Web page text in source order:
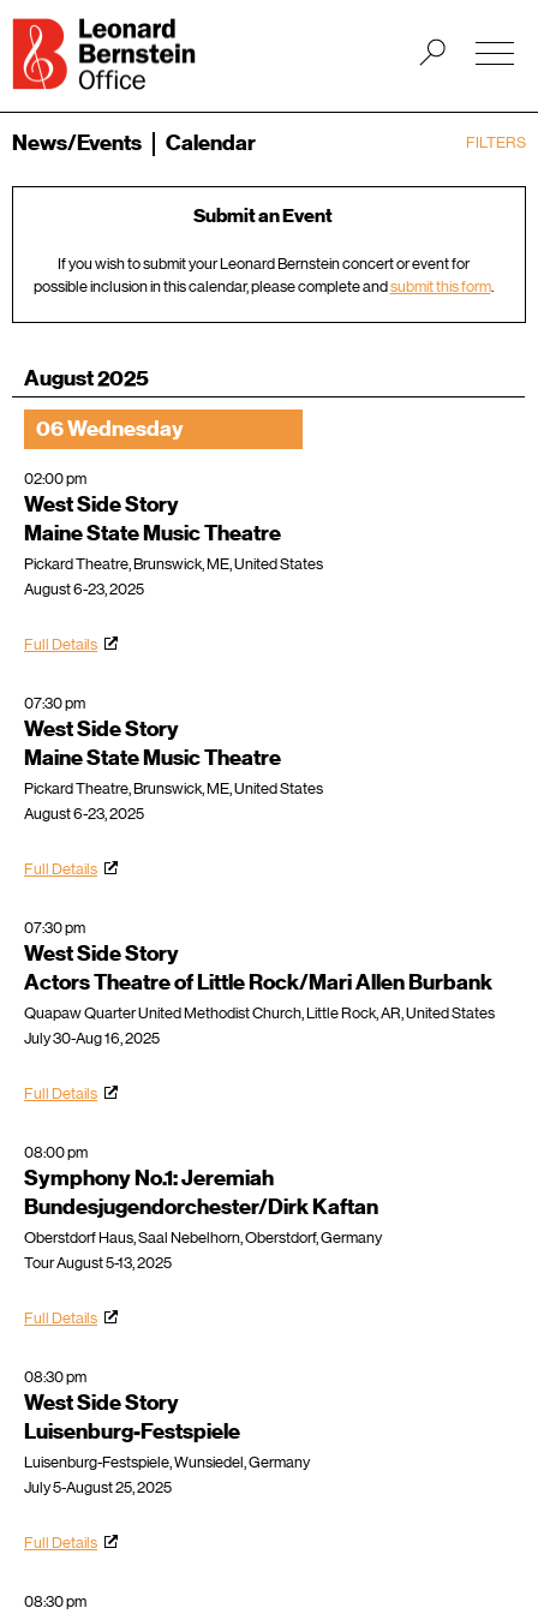
FILTERS
News/Events Calendar
Submit an Event
If you wish to submit your Leonard Bernstein concert or event for
possible inclusion in this calendar, please complete andsubmit this form.
August 2025
06 Wednesday
02:00 pm
West Side Story
Maine State Music Theatre
Pickard Theatre, Brunswick, ME, United States
August 6-23, 2025
Full Details
07:30 pm
West Side Story
Maine State Music Theatre
Pickard Theatre, Brunswick, ME, United States
August 6-23, 2025
Full Details
07:30 pm
West Side Story
Actors Theatre of Little Rock/Mari Allen Burbank
Quapaw Quarter United Methodist Church, Little Rock, AR, United States
July 30-Aug 16, 2025
Full Details
08:00 pm
Symphony No.1: Jeremiah
Bundesjugendorchester/Dirk Kaftan
Oberstdorf Haus, Saal Nebelhorn, Oberstdorf, Germany
Tour August 5-13, 2025
Full Details
08:30 pm
West Side Story
Luisenburg-Festspiele
Luisenburg-Festspiele, Wunsiedel, Germany
July 5-August 25, 2025
Full Details
08:30 pm